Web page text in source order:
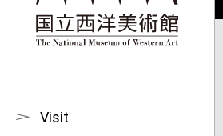
Visit